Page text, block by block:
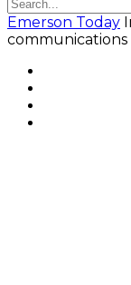
Emerson Today
communications